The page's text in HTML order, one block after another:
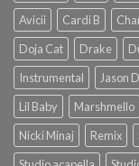
Avicii
Cardi B
Doja Cat
Drake
Instrumental
Jason
Lil Baby
Marshmello
Nicki Minaj
Remix